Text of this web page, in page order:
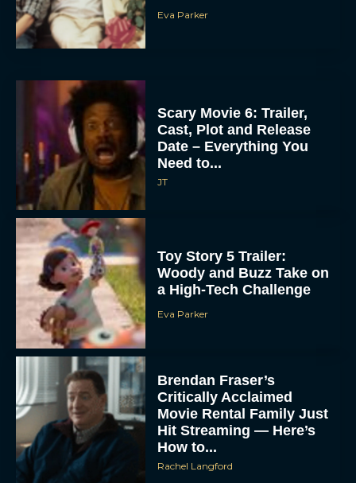
Eva Parker
Scary Movie 6: Trailer,
Cast, Plot and Release
Date – Everything You
Need to...
JT
Toy Story 5 Trailer:
Woody and Buzz Take on
a High-Tech Challenge
Eva Parker
Brendan Fraser’s
Critically Acclaimed
Movie Rental Family Just
Hit Streaming — Here’s
How to...
Rachel Langford